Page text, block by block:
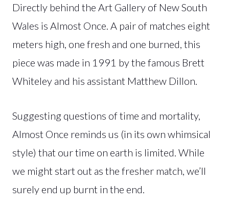
Directly behind the Art Gallery of New South
Wales is Almost Once. A pair of matches eight
meters high, one fresh and one burned, this
piece was made in 1991 by the famous Brett
Whiteley and his assistant Matthew Dillon.
Suggesting questions of time and mortality,
Almost Once reminds us (in its own whimsical
style) that our time on earth is limited. While
we might start out as the fresher match, we’ll
surely end up burnt in the end.